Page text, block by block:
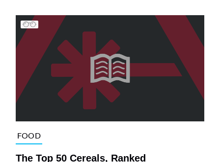
FOOD
The Top 50 Cereals, Ranked